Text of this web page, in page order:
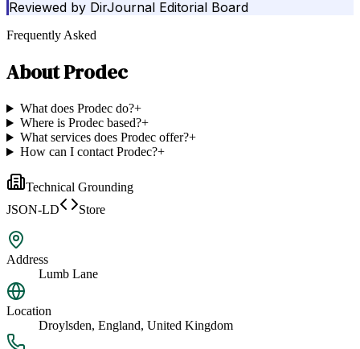
Reviewed by DirJournal Editorial Board
Frequently Asked
AboutProdec
What does Prodec do?+
Where is Prodec based?+
What services does Prodec offer?+
How can I contact Prodec?+
Technical Grounding
JSON-LD
Store
Address
Lumb Lane
Location
Droylsden, England, United Kingdom